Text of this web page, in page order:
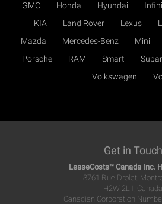
GMC
Honda Hyundai
KIA
Land Rover Lexus
Mazda
Mercedes-Benz Mini
Porsche
RAM Smart
Volkswagen
Get in Touch
LeaseCosts™ Canada Inc.
3761 Rue Drolet,
H2W 2L1, Canada
Canadian Corporation